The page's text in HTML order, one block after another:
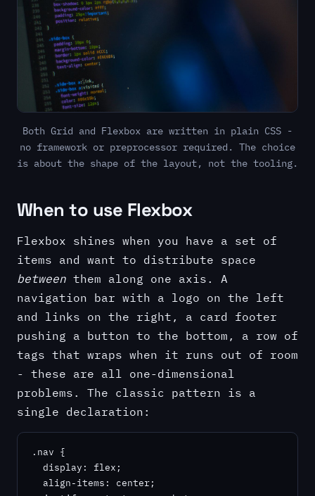
Both Grid and Flexbox are written in plain CSS -
no framework or preprocessor required. The choice
is about the shape of the layout, not the tooling.
When to use Flexbox
Flexbox shines when you have a set of
items and want to distribute space
between them along one axis. A
navigation bar with a logo on the left
and links on the right, a card footer
pushing a button to the bottom, a row of
tags that wraps when it runs out of room
- these are all one-dimensional
problems. The classic pattern is a
single declaration:
.nav {
  display: flex;
  align-items: center;